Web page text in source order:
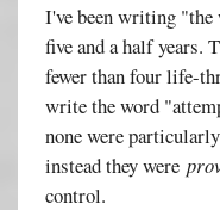
I've been writing
five and a half years.
fewer than four life-
write the word
none were
instead they were
control.